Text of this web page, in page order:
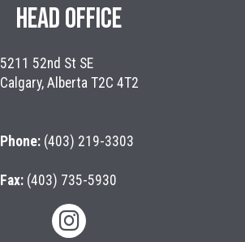
HEAD OFFICE
5211 52nd St SE
Calgary, Alberta T2C 4T2
Phone:(403) 219-3303
Fax:(403) 735-5930